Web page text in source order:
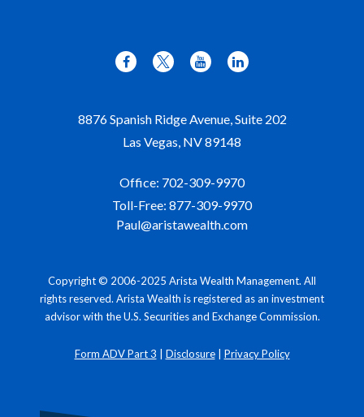
Office: 702-309-9970
Toll-Free: 877-309-9970
8876 Spanish Ridge Avenue, Suite 202
Las Vegas, NV89148
Paul@aristawealth.com
Copyright © 2006-2025 Arista Wealth Management. All
rights reserved. Arista Wealth is registered as an investment
advisor with the U.S. Securities and Exchange Commission.
Form ADV Part 3 Disclosure| Privacy Policy